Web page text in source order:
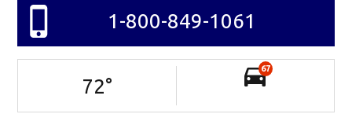
1-800-849-1061
72°
67